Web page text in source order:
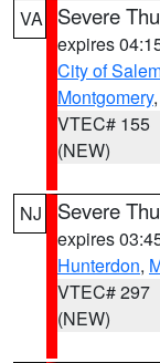
VA Severe
expires
City of
Montgomery,
VTEC# 155
(NEW)
NJ Severe
expires
Hunterdon,
VTEC# 297
(NEW)